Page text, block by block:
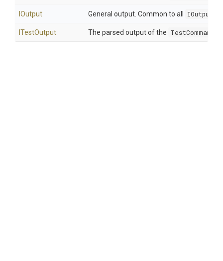
IOutput General output. Common to all
ITestOutput The parsed output of the TestCommand